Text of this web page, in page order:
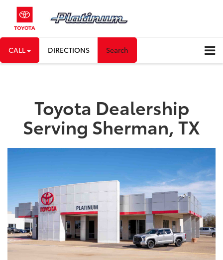
CALL DIRECTIONS Search
Toyota Dealership
Serving Sherman, TX